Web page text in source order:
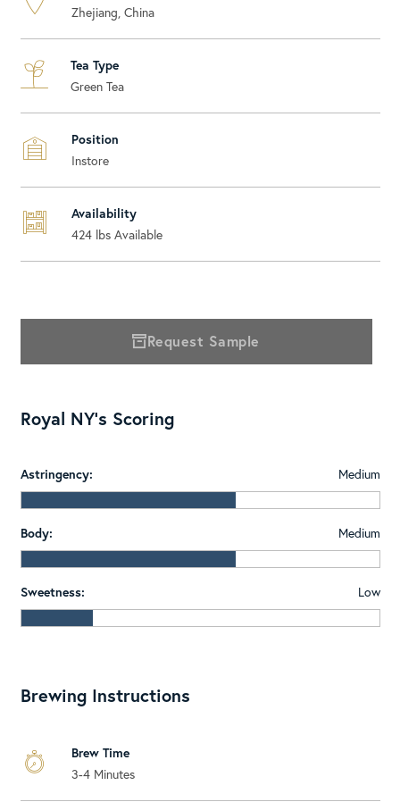
Zhejiang, China
Tea Type
Green Tea
Position
Instore
Availability
424 lbs Available
Request Sample
Royal NY's Scoring
Astringency: Medium
Body: Medium
Sweetness: Low
Brewing Instructions
Brew Time
3-4 Minutes